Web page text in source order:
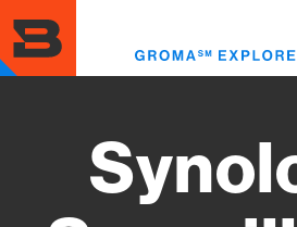
to
main
content